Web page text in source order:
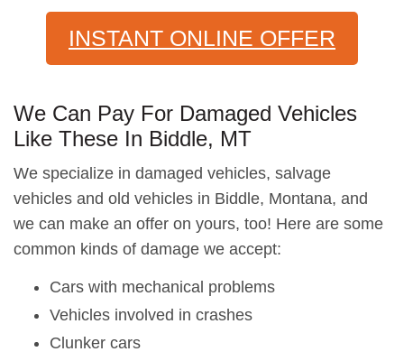
INSTANT ONLINE OFFER
We Can Pay For Damaged Vehicles
Like These In Biddle, MT
We specialize in damaged vehicles, salvage
vehicles and old vehicles in Biddle, Montana, and
we can make an offer on yours, too! Here are some
common kinds of damage we accept:
Cars with mechanical problems
Vehicles involved in crashes
Clunker cars